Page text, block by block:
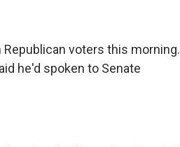
voters this morning.
he'd spoken to Senate